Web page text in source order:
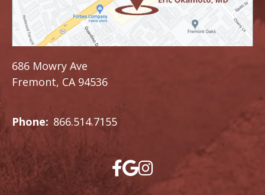
686 Mowry Ave
Fremont, CA 94536
Phone: 866.514.7155